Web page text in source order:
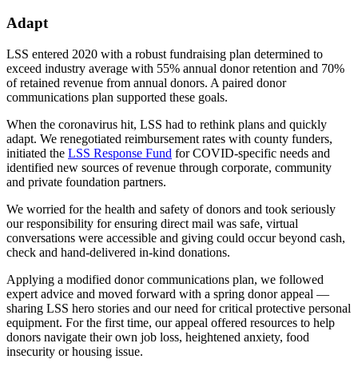
Adapt
LSS entered 2020 with a robust fundraising plan determined to
exceed industry average with 55% annual donor retention and 70%
of retained revenue from annual donors. A paired donor
communications plan supported these goals.
When the coronavirus hit, LSS had to rethink plans and quickly
adapt. We renegotiated reimbursement rates with county funders,
initiated the LSS Response Fund for COVID-specific needs and
identified new sources of revenue through corporate, community
and private foundation partners.
We worried for the health and safety of donors and took seriously
our responsibility for ensuring direct mail was safe, virtual
conversations were accessible and giving could occur beyond cash,
check and hand-delivered in-kind donations.
Applying a modified donor communications plan, we followed
expert advice and moved forward with a spring donor appeal —
sharing LSS hero stories and our need for critical protective personal
equipment. For the first time, our appeal offered resources to help
donors navigate their own job loss, heightened anxiety, food
insecurity or housing issue.